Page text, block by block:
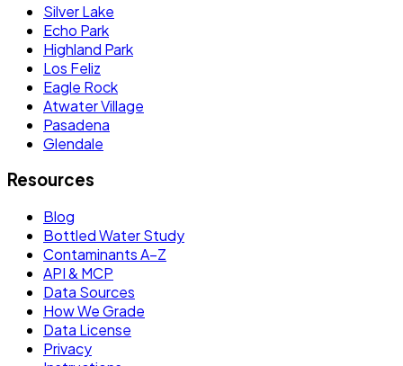
Silver Lake
Echo Park
Highland Park
Los Feliz
Eagle Rock
Atwater Village
Pasadena
Glendale
Resources
Blog
Bottled Water Study
Contaminants A–Z
API & MCP
Data Sources
How We Grade
Data License
Privacy